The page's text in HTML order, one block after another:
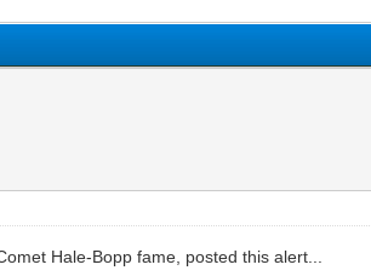
Hale-Bopp fame, posted this alert...